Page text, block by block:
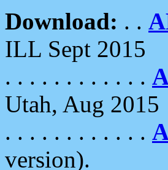
Download: . .
ILL Sept 2015
. . . . . . . . . . . .
Utah, Aug 2015
. . . . . . . . . . . .
version).